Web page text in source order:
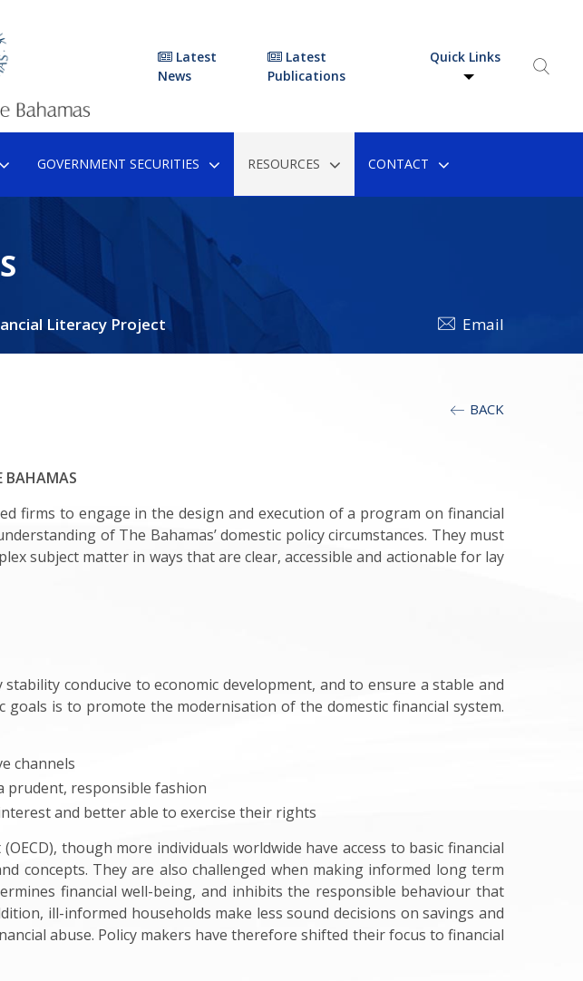
Latest
News
Latest
Publications
Quick Links
GOVERNMENT SECURITIES RESOURCES CONTACT
Literacy Project Email
BACK
BAHAMAS
firms to engage in the design and execution of a program on financial
of The Bahamas’ domestic policy circumstances. They must
subject matter in ways that are clear, accessible and actionable for lay
conducive to economic development, and to ensure a stable and
is to promote the modernisation of the domestic financial system.
channels
prudent, responsible fashion
and better able to exercise their rights
though more individuals worldwide have access to basic financial
concepts. They are also challenged when making informed long term
financial well-being, and inhibits the responsible behaviour that
ill-informed households make less sound decisions on savings and
abuse. Policy makers have therefore shifted their focus to financial